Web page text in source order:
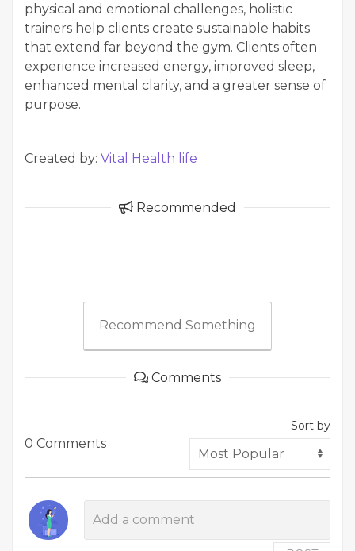
physical and emotional challenges, holistic
trainers help clients create sustainable habits
that extend far beyond the gym. Clients often
experience increased energy, improved sleep,
enhanced mental clarity, and a greater sense of
purpose.
Created by: Vital Health life
Recommended
Recommend Something
Comments
0 Comments
Sort by